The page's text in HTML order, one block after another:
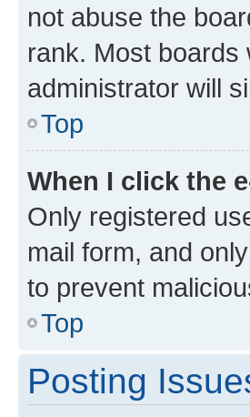
not abuse the
rank. Most boards
administrator will
Top
When I click the
Only registered
mail form, and
to prevent
Top
Posting